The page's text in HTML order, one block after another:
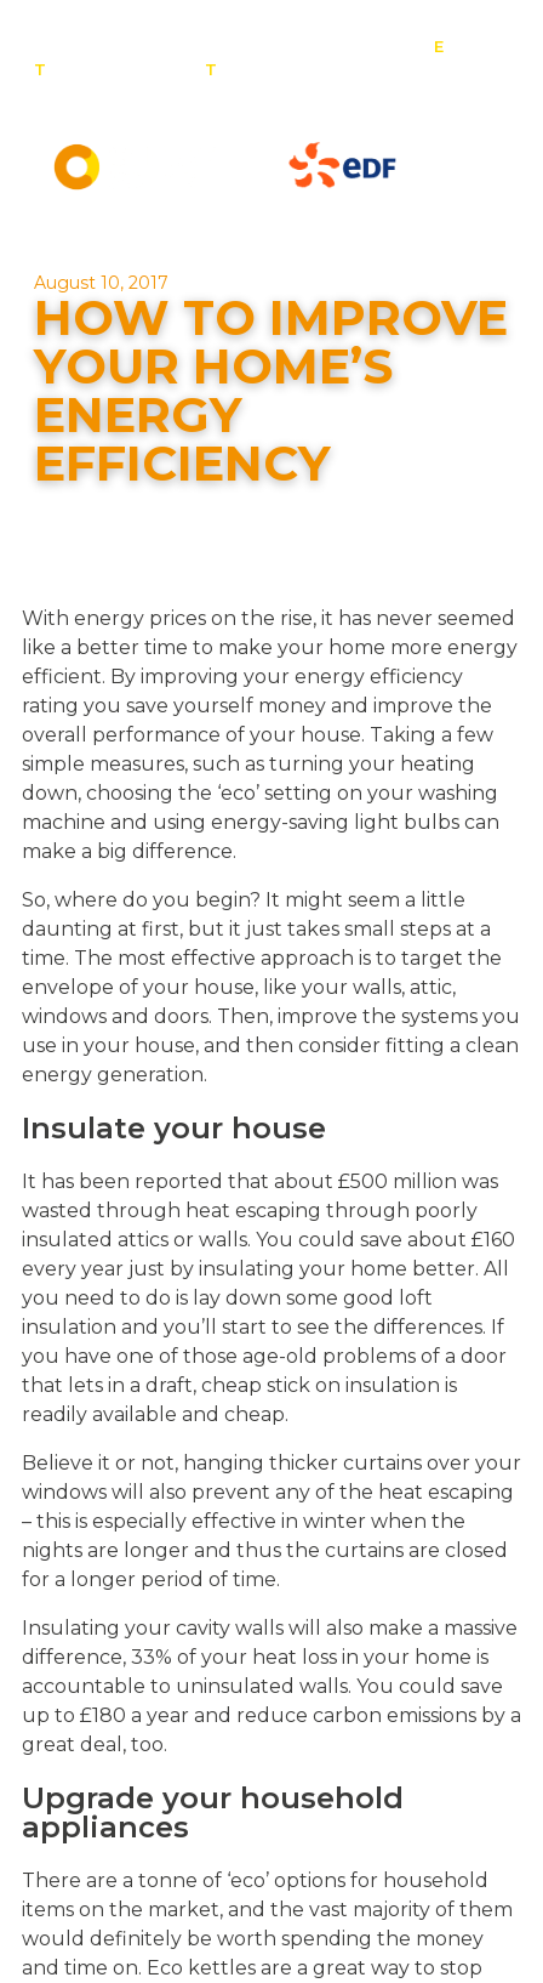
T T
E:
August 10, 2017
HOW TO IMPROVE
YOUR HOME’S
ENERGY
EFFICIENCY
With energy prices on the rise, it has never seemed
like a better time to make your home more energy
efficient. By improving your energy efficiency
rating you save yourself money and improve the
overall performance of your house. Taking a few
simple measures, such as turning your heating
down, choosing the ‘eco’ setting on your washing
machine and using energy-saving light bulbs can
make a big difference.
So, where do you begin? It might seem a little
daunting at first, but it just takes small steps at a
time. The most effective approach is to target the
envelope of your house, like your walls, attic,
windows and doors. Then, improve the systems you
use in your house, and then consider fitting a clean
energy generation.
Insulate your house
It has been reported that about £500 million was
wasted through heat escaping through poorly
insulated attics or walls. You could save about £160
every year just by insulating your home better. All
you need to do is lay down some good loft
insulation and you’ll start to see the differences. If
you have one of those age-old problems of a door
that lets in a draft, cheap stick on insulation is
readily available and cheap.
Believe it or not, hanging thicker curtains over your
windows will also prevent any of the heat escaping
– this is especially effective in winter when the
nights are longer and thus the curtains are closed
for a longer period of time.
Insulating your cavity walls will also make a massive
difference, 33% of your heat loss in your home is
accountable to uninsulated walls. You could save
up to £180 a year and reduce carbon emissions by a
great deal, too.
Upgrade your household
appliances
There are a tonne of ‘eco’ options for household
items on the market, and the vast majority of them
would definitely be worth spending the money
and time on. Eco kettles are a great way to stop